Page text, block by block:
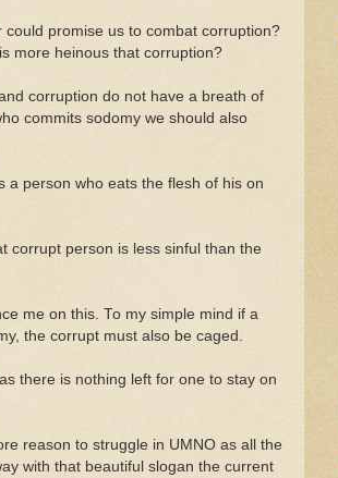
promise us to combat corruption?
more heinous that corruption?
corruption do not have a breath of
commits sodomy we should also
a person who eats the flesh of his on
corrupt person is less sinful than the
me on this. To my simple mind if a
the corrupt must also be caged.
there is nothing left for one to stay on
reason to struggle in UMNO as all the
with that beautiful slogan the current